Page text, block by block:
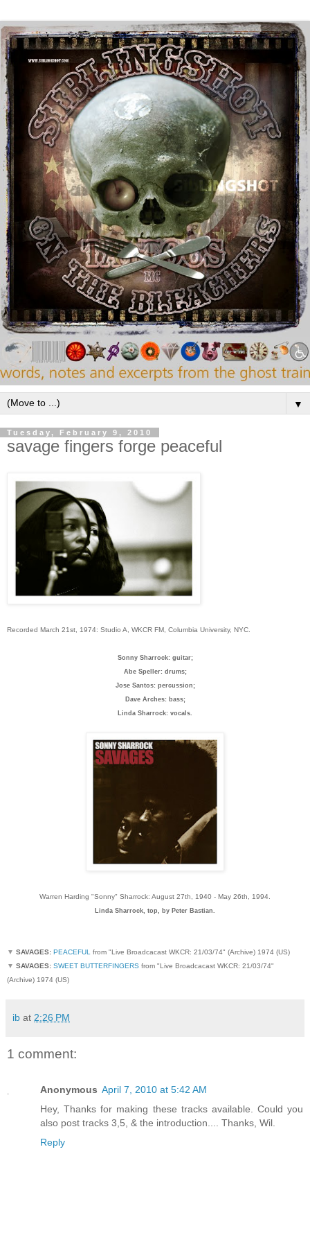
▼
Tuesday, February 9, 2010
savage fingers forge peaceful
Recorded March 21st, 1974: Studio A, WKCR FM, Columbia University, NYC.
Sonny Sharrock: guitar;
Abe Speller: drums;
Jose Santos: percussion;
Dave Arches: bass;
Linda Sharrock: vocals.
Warren Harding "Sonny" Sharrock: August 27th, 1940 - May 26th, 1994.
Linda Sharrock, top, by Peter Bastian.
▼ SAVAGES: PEACEFUL
from "Live Broadcacast WKCR: 21/03/74" (Archive) 1974 (US)
▼ SAVAGES: SWEET BUTTERFINGERS from "Live Broadcacast WKCR: 21/03/74"
(Archive) 1974 (US)
ib at 2:26 PM
1 comment:
Anonymous April 7, 2010 at 5:42 AM
Hey, Thanks for making these tracks available. Could you
also post tracks 3,5, & the introduction.... Thanks, Wil.
Reply